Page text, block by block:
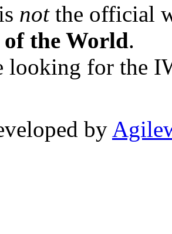
notthe official
the World.
looking for the
by